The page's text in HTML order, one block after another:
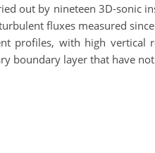
out by nineteen 3D-sonic
fluxes measured
profiles, with high
boundary layer that have